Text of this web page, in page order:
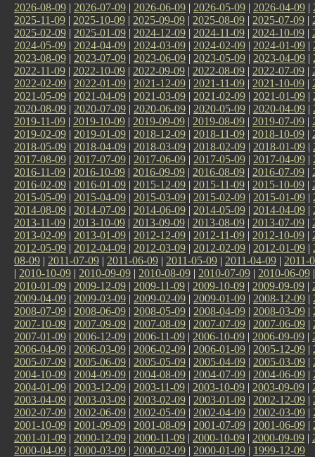
2026-08-09 | 2026-07-09 | 2026-06-09 | 2026-05-09 | 2026-04-09 |
2025-11-09 | 2025-10-09 | 2025-09-09 | 2025-08-09 | 2025-07-09 |
2025-02-09 | 2025-01-09 | 2024-12-09 | 2024-11-09 | 2024-10-09 |
2024-05-09 | 2024-04-09 | 2024-03-09 | 2024-02-09 | 2024-01-09 |
2023-08-09 | 2023-07-09 | 2023-06-09 | 2023-05-09 | 2023-04-09 |
2022-11-09 | 2022-10-09 | 2022-09-09 | 2022-08-09 | 2022-07-09 |
2022-02-09 | 2022-01-09 | 2021-12-09 | 2021-11-09 | 2021-10-09 |
2021-05-09 | 2021-04-09 | 2021-03-09 | 2021-02-09 | 2021-01-09 |
2020-08-09 | 2020-07-09 | 2020-06-09 | 2020-05-09 | 2020-04-09 |
2019-11-09 | 2019-10-09 | 2019-09-09 | 2019-08-09 | 2019-07-09 |
2019-02-09 | 2019-01-09 | 2018-12-09 | 2018-11-09 | 2018-10-09 |
2018-05-09 | 2018-04-09 | 2018-03-09 | 2018-02-09 | 2018-01-09 |
2017-08-09 | 2017-07-09 | 2017-06-09 | 2017-05-09 | 2017-04-09 |
2016-11-09 | 2016-10-09 | 2016-09-09 | 2016-08-09 | 2016-07-09 |
2016-02-09 | 2016-01-09 | 2015-12-09 | 2015-11-09 | 2015-10-09 |
2015-05-09 | 2015-04-09 | 2015-03-09 | 2015-02-09 | 2015-01-09 |
2014-08-09 | 2014-07-09 | 2014-06-09 | 2014-05-09 | 2014-04-09 |
2013-11-09 | 2013-10-09 | 2013-09-09 | 2013-08-09 | 2013-07-09 |
2013-02-09 | 2013-01-09 | 2012-12-09 | 2012-11-09 | 2012-10-09 |
2012-05-09 | 2012-04-09 | 2012-03-09 | 2012-02-09 | 2012-01-09 |
08-09 | 2011-07-09 | 2011-06-09 | 2011-05-09 | 2011-04-09 | 2011-
| 2010-10-09 | 2010-09-09 | 2010-08-09 | 2010-07-09 | 2010-06-09
2010-01-09 | 2009-12-09 | 2009-11-09 | 2009-10-09 | 2009-09-09 |
2009-04-09 | 2009-03-09 | 2009-02-09 | 2009-01-09 | 2008-12-09 |
2008-07-09 | 2008-06-09 | 2008-05-09 | 2008-04-09 | 2008-03-09 |
2007-10-09 | 2007-09-09 | 2007-08-09 | 2007-07-09 | 2007-06-09 |
2007-01-09 | 2006-12-09 | 2006-11-09 | 2006-10-09 | 2006-09-09 |
2006-04-09 | 2006-03-09 | 2006-02-09 | 2006-01-09 | 2005-12-09 |
2005-07-09 | 2005-06-09 | 2005-05-09 | 2005-04-09 | 2005-03-09 |
2004-10-09 | 2004-09-09 | 2004-08-09 | 2004-07-09 | 2004-06-09 |
2004-01-09 | 2003-12-09 | 2003-11-09 | 2003-10-09 | 2003-09-09 |
2003-04-09 | 2003-03-09 | 2003-02-09 | 2003-01-09 | 2002-12-09 |
2002-07-09 | 2002-06-09 | 2002-05-09 | 2002-04-09 | 2002-03-09 |
2001-10-09 | 2001-09-09 | 2001-08-09 | 2001-07-09 | 2001-06-09 |
2001-01-09 | 2000-12-09 | 2000-11-09 | 2000-10-09 | 2000-09-09 |
2000-04-09 | 2000-03-09 | 2000-02-09 | 2000-01-09 | 1999-12-09